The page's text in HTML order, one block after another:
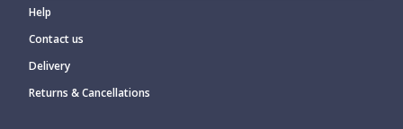
Help
Contact us
Delivery
Returns & Cancellations